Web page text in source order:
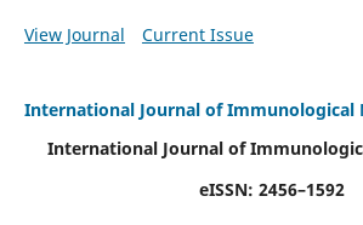
View Journal Current Issue
International Journal of Immunological
International Journal of
eISSN: 2456–1592